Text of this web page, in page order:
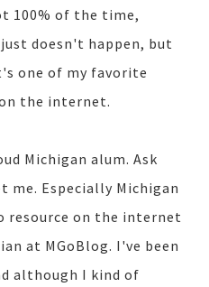
100% of the time,
doesn't happen, but
one of my favorite
the internet.
Michigan alum. Ask
me. Especially Michigan
resource on the internet
at MGoBlog. I've been
although I kind of